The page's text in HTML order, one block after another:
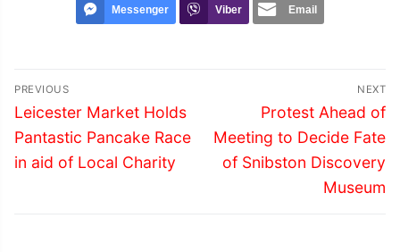
Messenger Viber Email
Post
navigation
PREVIOUS
Previous
post:
Leicester Market Holds
Pantastic Pancake Race
in aid of Local Charity
NEXT
Next
post:
Protest Ahead of
Meeting to Decide Fate
of Snibston Discovery
Museum